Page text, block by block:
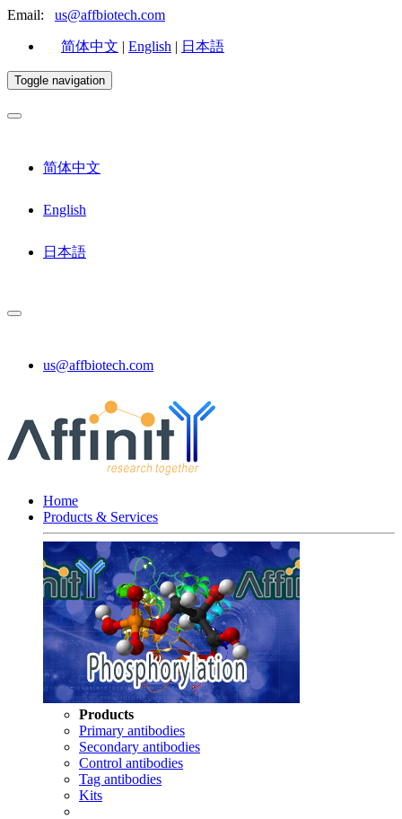
Email: us@affbiotech.com
简体中文 | English | 日本語
Toggle navigation
简体中文
English
日本語
us@affbiotech.com
Home
Products & Services
Products
Primary antibodies
Secondary antibodies
Control antibodies
Tag antibodies
Kits